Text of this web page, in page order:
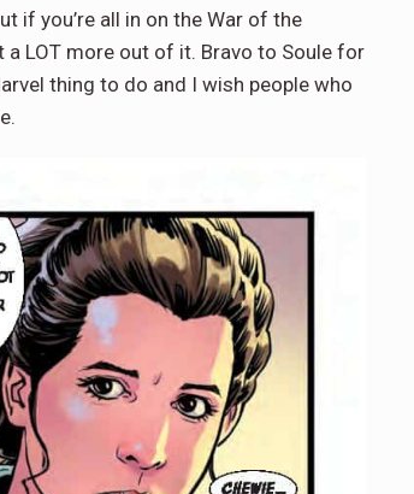
if you’re all in on the War of the
LOT more out of it. Bravo to Soule for
thing to do and I wish people who